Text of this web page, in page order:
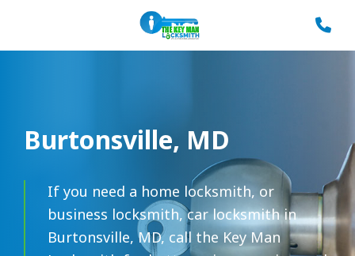
Burtonsville, MD
If you need a home locksmith, or
business locksmith, car locksmith in
Burtonsville, MD, call the Key Man